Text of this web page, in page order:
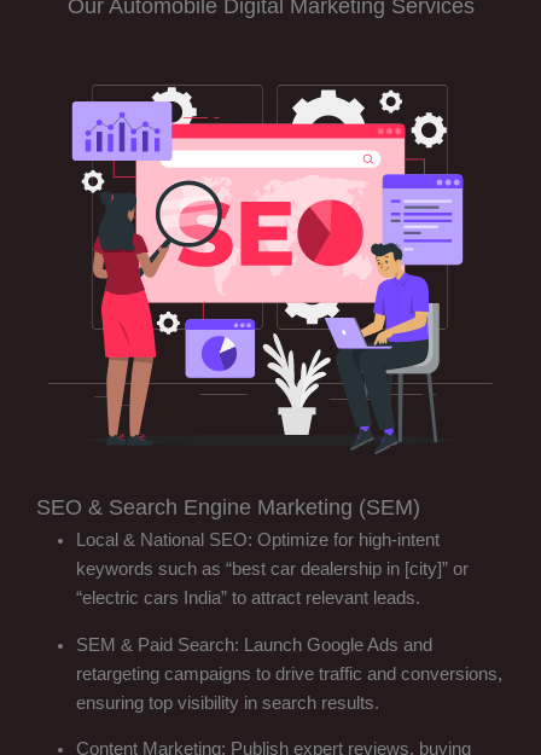
Our Automobile Digital Marketing Services
SEO & Search Engine Marketing (SEM)
Local & National SEO: Optimize for high-intent
keywords such as “best car dealership in [city]” or
“electric cars India” to attract relevant leads.
SEM & Paid Search: Launch Google Ads and
retargeting campaigns to drive traffic and conversions,
ensuring top visibility in search results.
Content Marketing: Publish expert reviews, buying